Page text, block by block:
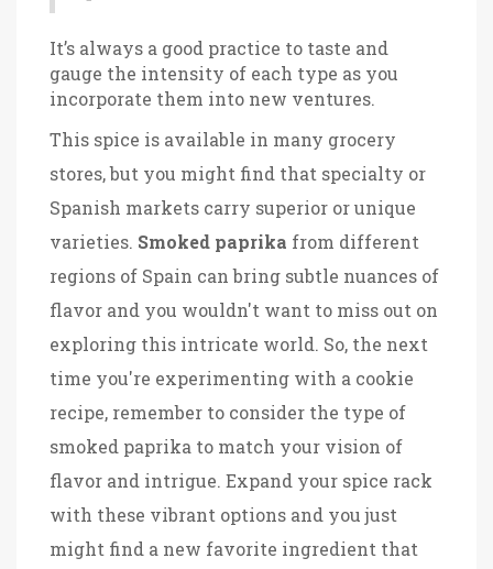
It’s always a good practice to taste and
gauge the intensity of each type as you
incorporate them into new ventures.
This spice is available in many grocery
stores, but you might find that specialty or
Spanish markets carry superior or unique
varieties. Smoked paprika from different
regions of Spain can bring subtle nuances of
flavor and you wouldn't want to miss out on
exploring this intricate world. So, the next
time you're experimenting with a cookie
recipe, remember to consider the type of
smoked paprika to match your vision of
flavor and intrigue. Expand your spice rack
with these vibrant options and you just
might find a new favorite ingredient that